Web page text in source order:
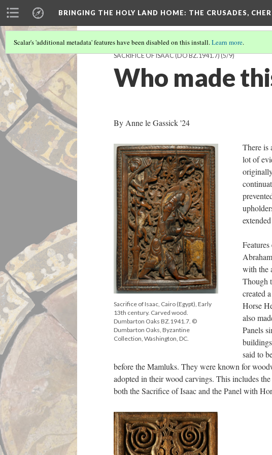
BRINGING THE HOLY LAND HOME: THE CRUSADES,
Scalar's 'additional metadata' features have been disabled on this install.Learn more.
SACRIFICE OF ISAAC (DO BZ.1941.7)(5/9)
Who made
By Anne le Gassick '24
Sacrifice of Isaac, Cairo (Egypt), Early
13th century. Carved wood.
Dumbarton Oaks BZ.1941.7. ©
Dumbarton Oaks, Byzantine
Collection, Washington, DC.
There is
lot of
with the
Though
created
Horse
also
Panels
said to
before the Mamluks. They were known for
adopted in their wood carvings. This includes
both the Sacrifice of Isaac and the Panel with